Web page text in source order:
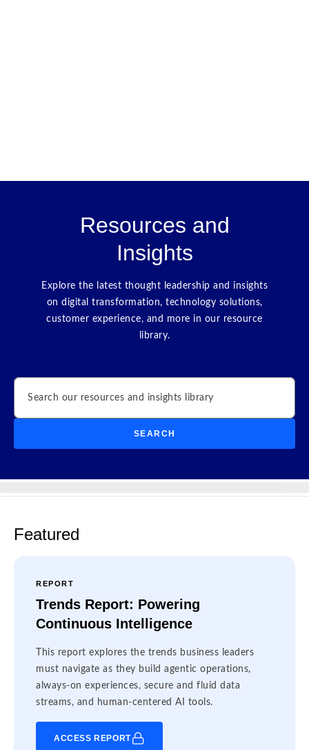
Resources and
Insights
Explore the latest thought leadership and insights
on digital transformation, technology solutions,
customer experience, and more in our resource
library.
Search
SEARCH
Featured
REPORT
Trends Report: Powering
Continuous Intelligence
This report explores the trends business leaders
must navigate as they build agentic operations,
always-on experiences, secure and fluid data
streams, and human-centered AI tools.
ACCESS REPORT